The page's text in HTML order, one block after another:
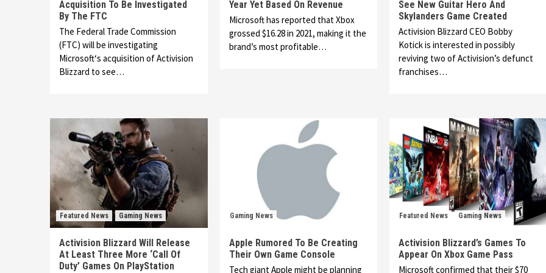
Acquisition To Be Investigated
By The FTC
The Federal Trade Commission
(FTC) will be investigating
Microsoft‘s acquisition of Activision
Blizzard to see…
Year Yet Based On Revenue
Microsoft has reported that Xbox
grossed $16.28 in 2021, making it the
brand’s most profitable…
See New Guitar Hero And
Skylanders Game Created
Activision Blizzard CEO Bobby
Kotick is interested in possibly
reviving two of Activision’s defunct
franchises…
Featured News Gaming News
Activision Blizzard Will Release
At Least Three More ‘Call Of
Duty’ Games On PlayStation
Gaming News
Apple Rumored To Be Creating
Their Own Game Console
Tech giant Apple might be planning
Featured News Gaming News
Activision Blizzard’s Games To
Appear On Xbox Game Pass
Microsoft confirmed that their $70